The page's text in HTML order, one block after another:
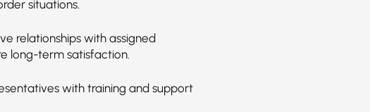
situations.
relationships with assigned
long-term satisfaction.
with training and support